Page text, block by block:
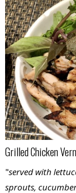
Grilled Chicken
"served with
sprouts,